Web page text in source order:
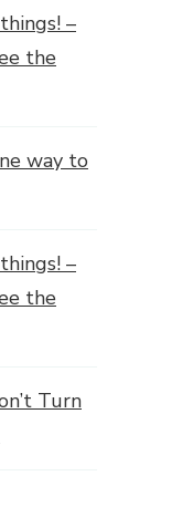
–
the
way to
–
the
Turn